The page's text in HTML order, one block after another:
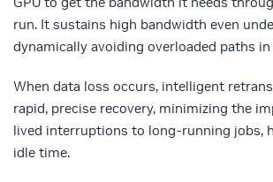
run. It sustains high bandwidth even
dynamically avoiding overloaded paths
When data loss occurs, intelligent
rapid, precise recovery, minimizing the
lived interruptions to long-running jobs,
idle time.